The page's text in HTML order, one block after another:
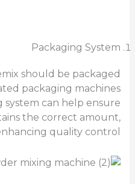
Packaging System
should be packaged
packaging machines
can help ensure
the correct amount,
quality control.